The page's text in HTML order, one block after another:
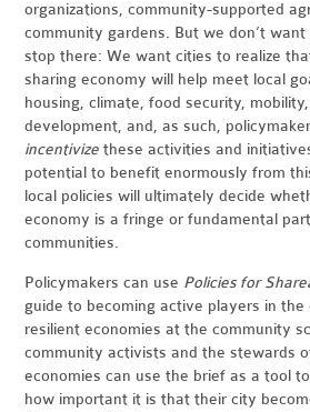
organizations, community-supported
community gardens. But we don’t
stop there: We want cities to realize
sharing economy will help meet local
housing, climate, food security,
development, and, as such,
incentivize these activities and
potential to benefit enormously from
local policies will ultimately decide
economy is a fringe or fundamental
communities.
Policymakers can use Policies for
guide to becoming active players in
resilient economies at the community
community activists and the stewards
economies can use the brief as a tool
how important it is that their city